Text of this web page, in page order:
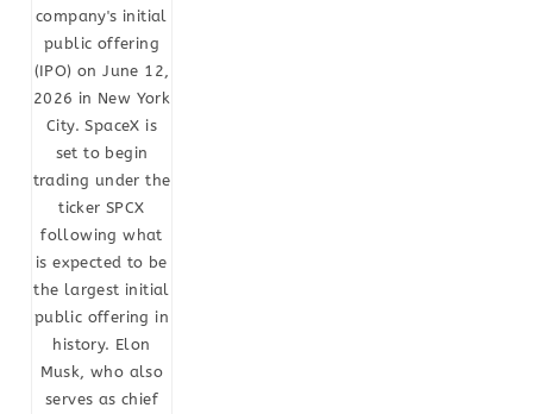
company's initial
public offering
(IPO) on June 12,
2026 in New York
City. SpaceX is
set to begin
trading under the
ticker SPCX
following what
is expected to be
the largest initial
public offering in
history. Elon
Musk, who also
serves as chief